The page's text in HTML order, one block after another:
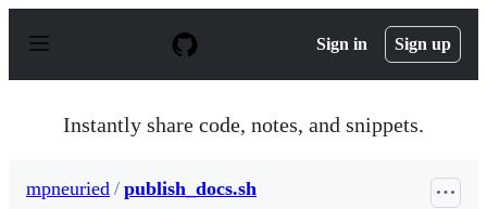
p
Sign in Sign up
Instantly share code, notes, and snippets.
mpneuried / publish_docs.sh